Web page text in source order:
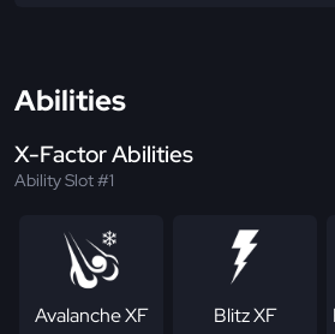
Abilities
X-Factor Abilities
Ability Slot #1
Avalanche XF Blitz XF